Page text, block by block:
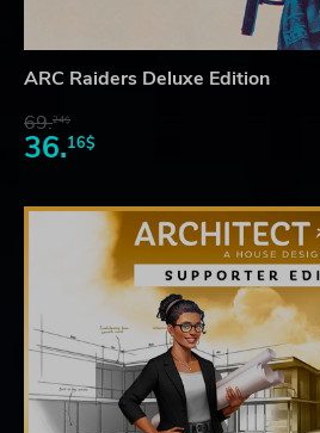
ARC Raiders Deluxe Edition
69.24$
36.16$